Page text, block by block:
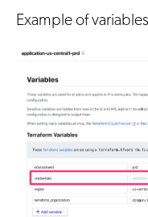
Example of